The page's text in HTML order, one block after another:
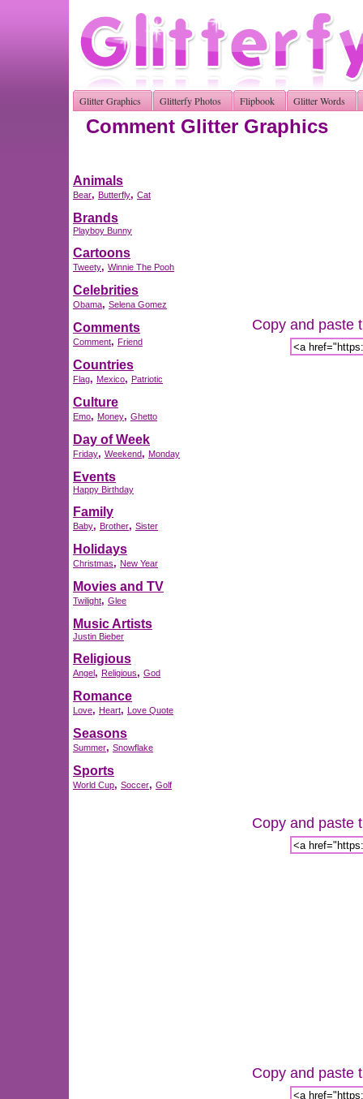
Glitter Graphics Glitterfy Photos Flipbook Glitter Words
Comment Glitter Graphics
Animals
Bear, Butterfly, Cat
Brands
Playboy Bunny
Cartoons
Tweety, Winnie The Pooh
Celebrities
Obama, Selena Gomez
Comments
Comment, Friend
Countries
Flag, Mexico, Patriotic
Culture
Emo, Money, Ghetto
Day of Week
Friday, Weekend, Monday
Events
Happy Birthday
Family
Baby, Brother, Sister
Holidays
Christmas, New Year
Movies and TV
Twilight, Glee
Music Artists
Justin Bieber
Religious
Angel, Religious, God
Romance
Love, Heart, Love Quote
Seasons
Summer, Snowflake
Sports
World Cup, Soccer, Golf
Copy and paste
Copy and paste
Copy and paste